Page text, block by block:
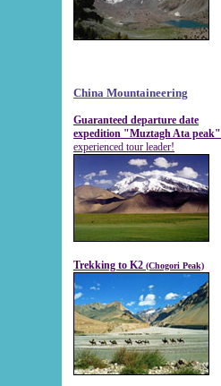
China Mountaineering
Guaranteed departure date
expedition "Muztagh Ata peak"
experienced tour leader!
Trekking to K2 (Chogori Peak)